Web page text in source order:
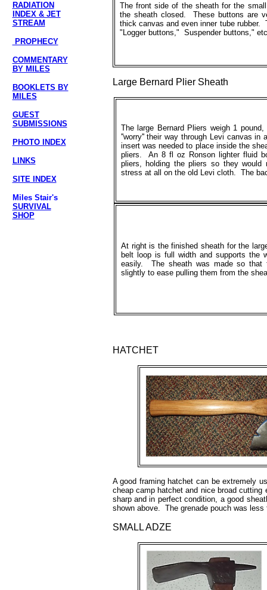
RADIATION
INDEX & JET
STREAM
PROPHECY
COMMENTARY
BY MILES
BOOKLETS BY
MILES
GUEST
SUBMISSIONS
PHOTO INDEX
LINKS
SITE INDEX
Miles Stair's
SURVIVAL
SHOP
The front side of the sheath for the
the sheath closed. These buttons are
thick canvas and even inner tube
"Logger buttons," Suspender buttons,"
Large Bernard Plier Sheath
The large Bernard Pliers weigh 1
''worry'' their way through Levi canvas
insert was needed to place inside the
pliers. An 8 fl oz Ronson lighter fluid
pliers, holding the pliers so they
stress at all on the old Levi cloth. The
At right is the finished sheath for the
belt loop is full width and supports the
easily. The sheath was made so that
slightly to ease pulling them from the
HATCHET
A good framing hatchet can be extremely
cheap camp hatchet and nice broad
sharp and in perfect condition, a good
shown above. The grenade pouch was
SMALL ADZE